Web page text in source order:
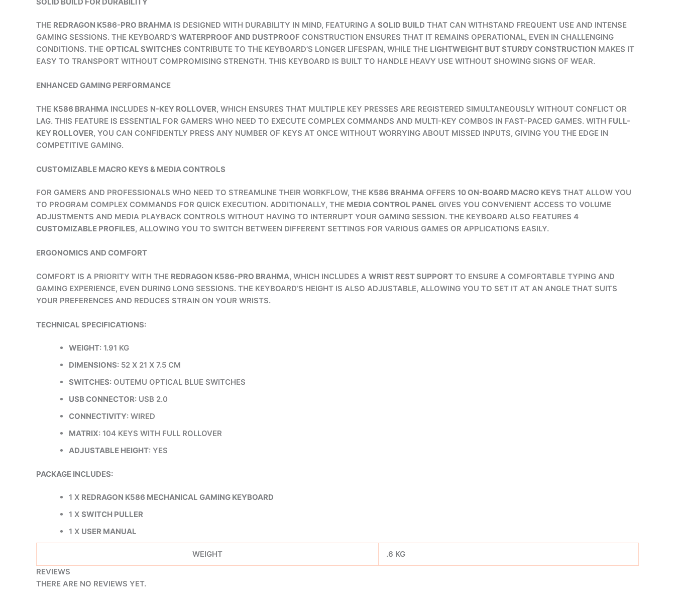
THE REDRAGON K586-PRO BRAHMA IS DESIGNED WITH DURABILITY IN MIND, FEATURING A SOLID BUILD THAT CAN WITHSTAND FREQUENT USE AND INTENSE
GAMING SESSIONS. THE KEYBOARD’S WATERPROOF AND DUSTPROOF CONSTRUCTION ENSURES THAT IT REMAINS OPERATIONAL, EVEN IN CHALLENGING
CONDITIONS. THE OPTICAL SWITCHES CONTRIBUTE TO THE KEYBOARD’S LONGER LIFESPAN, WHILE THE LIGHTWEIGHT BUT STURDY CONSTRUCTION MAKES IT
EASY TO TRANSPORT WITHOUT COMPROMISING STRENGTH. THIS KEYBOARD IS BUILT TO HANDLE HEAVY USE WITHOUT SHOWING SIGNS OF WEAR.
ENHANCED GAMING PERFORMANCE
THE K586 BRAHMA INCLUDES N-KEY ROLLOVER, WHICH ENSURES THAT MULTIPLE KEY PRESSES ARE REGISTERED SIMULTANEOUSLY WITHOUT CONFLICT OR
LAG. THIS FEATURE IS ESSENTIAL FOR GAMERS WHO NEED TO EXECUTE COMPLEX COMMANDS AND MULTI-KEY COMBOS IN FAST-PACED GAMES. WITH FULL-
KEY ROLLOVER, YOU CAN CONFIDENTLY PRESS ANY NUMBER OF KEYS AT ONCE WITHOUT WORRYING ABOUT MISSED INPUTS, GIVING YOU THE EDGE IN
COMPETITIVE GAMING.
CUSTOMIZABLE MACRO KEYS & MEDIA CONTROLS
FOR GAMERS AND PROFESSIONALS WHO NEED TO STREAMLINE THEIR WORKFLOW, THE K586 BRAHMA OFFERS 10 ON-BOARD MACRO KEYS THAT ALLOW YOU
TO PROGRAM COMPLEX COMMANDS FOR QUICK EXECUTION. ADDITIONALLY, THE MEDIA CONTROL PANEL GIVES YOU CONVENIENT ACCESS TO VOLUME
ADJUSTMENTS AND MEDIA PLAYBACK CONTROLS WITHOUT HAVING TO INTERRUPT YOUR GAMING SESSION. THE KEYBOARD ALSO FEATURES 4
CUSTOMIZABLE PROFILES, ALLOWING YOU TO SWITCH BETWEEN DIFFERENT SETTINGS FOR VARIOUS GAMES OR APPLICATIONS EASILY.
ERGONOMICS AND COMFORT
COMFORT IS A PRIORITY WITH THE REDRAGON K586-PRO BRAHMA, WHICH INCLUDES A WRIST REST SUPPORT TO ENSURE A COMFORTABLE TYPING AND
GAMING EXPERIENCE, EVEN DURING LONG SESSIONS. THE KEYBOARD’S HEIGHT IS ALSO ADJUSTABLE, ALLOWING YOU TO SET IT AT AN ANGLE THAT SUITS
YOUR PREFERENCES AND REDUCES STRAIN ON YOUR WRISTS.
TECHNICAL SPECIFICATIONS:
WEIGHT: 1.91 KG
DIMENSIONS: 52 X 21 X 7.5 CM
SWITCHES: OUTEMU OPTICAL BLUE SWITCHES
USB CONNECTOR: USB 2.0
CONNECTIVITY: WIRED
MATRIX: 104 KEYS WITH FULL ROLLOVER
ADJUSTABLE HEIGHT: YES
PACKAGE INCLUDES:
1 X REDRAGON K586 MECHANICAL GAMING KEYBOARD
1 X SWITCH PULLER
1 X USER MANUAL
WEIGHT
.6 KG
REVIEWS
THERE ARE NO REVIEWS YET.